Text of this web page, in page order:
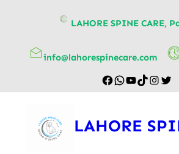
LAHORE SPINE CARE,
info@lahorespinecare.com
LAHORE